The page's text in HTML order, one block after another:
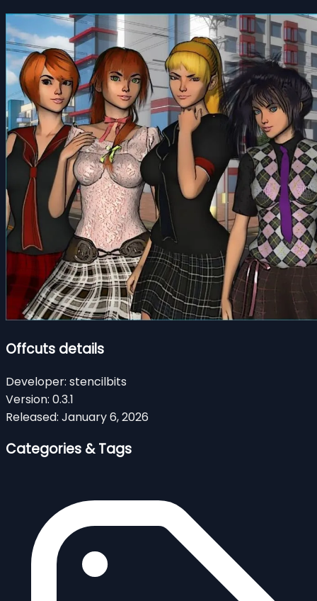
Offcuts details
Developer: stencilbits
Version: 0.3.1
Released: January 6, 2026
Categories & Tags